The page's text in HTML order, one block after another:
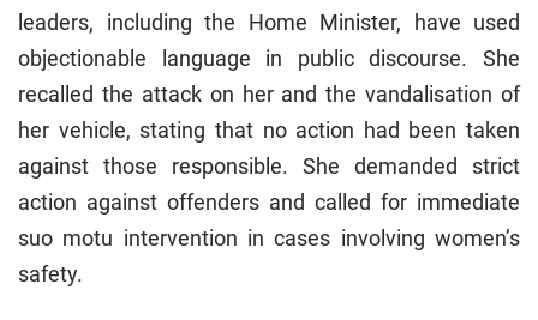
leaders, including the Home Minister, have used
objectionable language in public discourse. She
recalled the attack on her and the vandalisation of
her vehicle, stating that no action had been taken
against those responsible. She demanded strict
action against offenders and called for immediate
suo motu intervention in cases involving women’s
safety.